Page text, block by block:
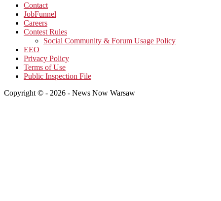
Contact
JobFunnel
Careers
Contest Rules
Social Community & Forum Usage Policy
EEO
Privacy Policy
Terms of Use
Public Inspection File
Copyright © - 2026 - News Now Warsaw